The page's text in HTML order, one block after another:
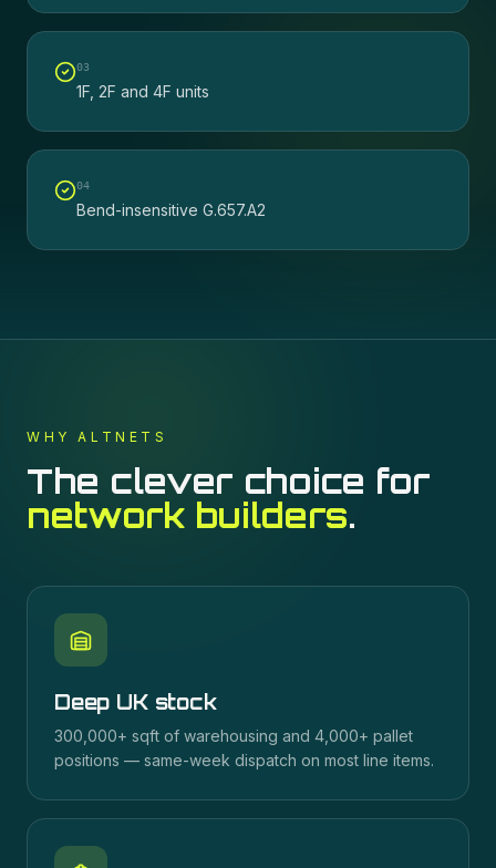
03
1F, 2F and 4F units
04
Bend-insensitive G.657.A2
WHY ALTNETS
The clever choice for
network builders.
Deep UK stock
300,000+ sqft of warehousing and 4,000+ pallet
positions — same-week dispatch on most line items.